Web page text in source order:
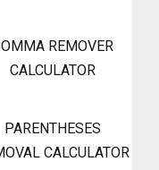
REMOVER
CALCULATOR
PARENTHESES
CALCULATOR